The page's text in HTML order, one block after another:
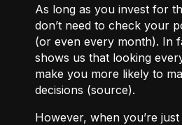
As long as you invest for
don’t need to check your
(or even every month). In
shows us that looking
make you more likely to
decisions (source).
However, when you’re